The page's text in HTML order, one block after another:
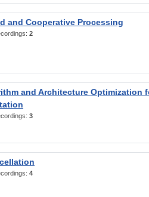
and Cooperative Processing
2
and Architecture Optimization
3
4